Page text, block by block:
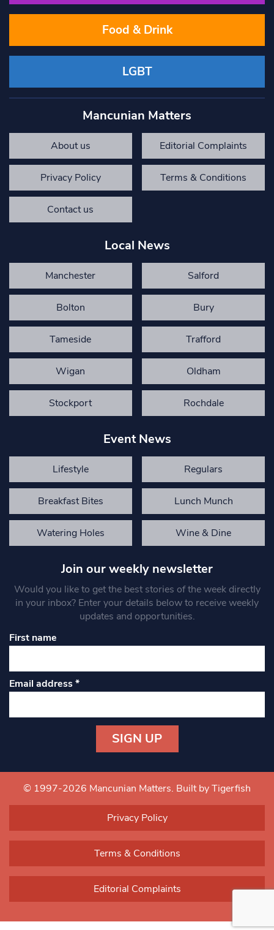
Food & Drink
LGBT
Mancunian Matters
About us Editorial Complaints
Privacy Policy Terms & Conditions
Contact us
Local News
Manchester Salford
Bolton Bury
Tameside Trafford
Wigan Oldham
Stockport Rochdale
Event News
Lifestyle Regulars
Breakfast Bites Lunch Munch
Watering Holes Wine & Dine
Join our weekly newsletter
Would you like to get the best stories of the week directly
in your inbox? Enter your details below to receive weekly
updates and opportunities.
First name
Email address*
Contact
Use.
blank.
© 1997-2026 Mancunian Matters. Built by Tigerfish
Privacy Policy
Terms & Conditions
Editorial Complaints